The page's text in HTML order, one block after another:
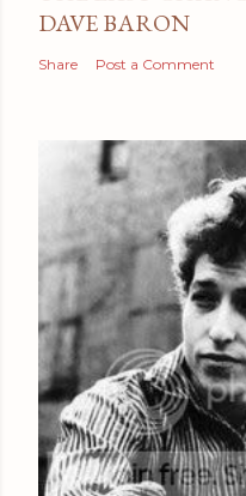
DAVE BARON
Share Post a Comment